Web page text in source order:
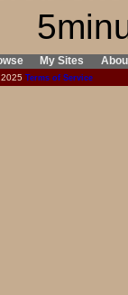
My Sites
Terms of Service